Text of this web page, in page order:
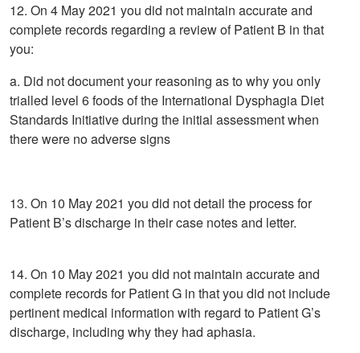
12. On 4 May 2021 you did not maintain accurate and
complete records regarding a review of Patient B in that
you:
a. Did not document your reasoning as to why you only
trialled level 6 foods of the International Dysphagia Diet
Standards Initiative during the initial assessment when
there were no adverse signs
13. On 10 May 2021 you did not detail the process for
Patient B’s discharge in their case notes and letter.
14. On 10 May 2021 you did not maintain accurate and
complete records for Patient G in that you did not include
pertinent medical information with regard to Patient G’s
discharge, including why they had aphasia.